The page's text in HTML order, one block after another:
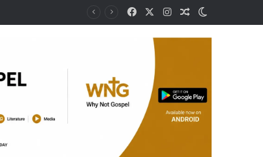
FacebookInstagramRandom Article